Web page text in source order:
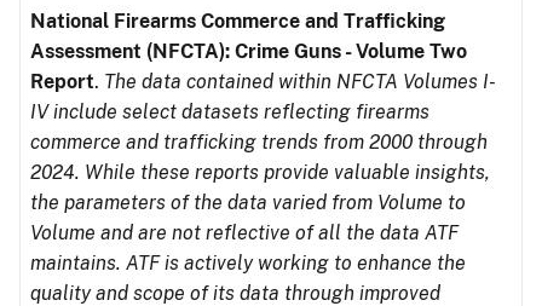
National Firearms Commerce and Trafficking
Assessment (NFCTA): Crime Guns - Volume Two
Report. The data contained within NFCTA Volumes I-
IV include select datasets reflecting firearms
commerce and trafficking trends from 2000 through
2024. While these reports provide valuable insights,
the parameters of the data varied from Volume to
Volume and are not reflective of all the data ATF
maintains. ATF is actively working to enhance the
quality and scope of its data through improved